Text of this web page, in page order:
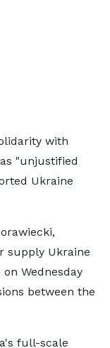
with
"unjustified
Ukraine
supply Ukraine
Wednesday
between the
full-scale